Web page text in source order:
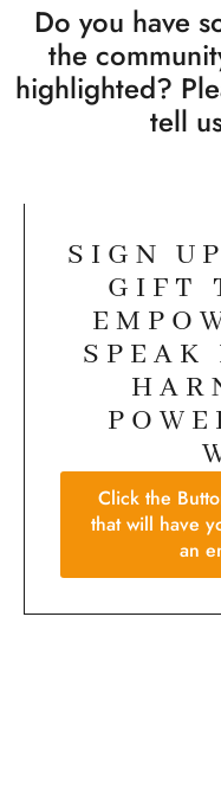
Do you have
the
highlighted?
tell
SIGN
GIFT
SPEAK
Click the
that will have
an